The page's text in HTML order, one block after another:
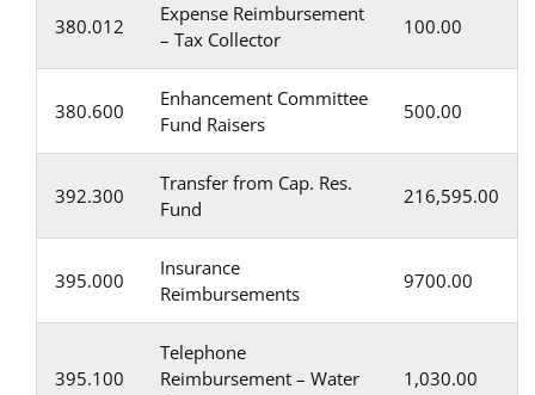
380.012
Expense Reimbursement
– Tax Collector
100.00
380.600
Enhancement Committee
Fund Raisers
500.00
392.300
Transfer from Cap. Res.
Fund
216,595.00
395.000
Insurance
Reimbursements
9700.00
395.100
Telephone
Reimbursement – Water
1,030.00